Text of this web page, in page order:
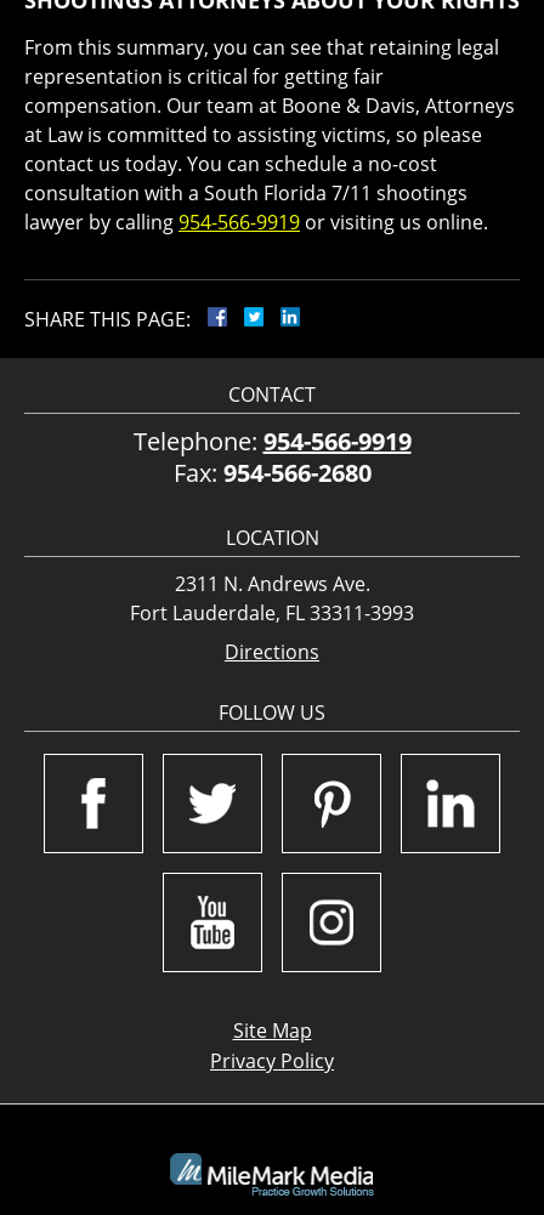
From this summary, you can see that retaining legal
representation is critical for getting fair
compensation. Our team at Boone & Davis, Attorneys
at Law is committed to assisting victims, so please
contact us today. You can schedule a no-cost
consultation with a South Florida 7/11 shootings
lawyer by calling954-566-9919 or visiting us online.
SHARE THIS PAGE:
CONTACT
Telephone: 954-566-9919
Fax: 954-566-2680
LOCATION
2311 N. Andrews Ave.
Fort Lauderdale, FL 33311-3993
Directions
FOLLOW US
Site Map
Privacy Policy